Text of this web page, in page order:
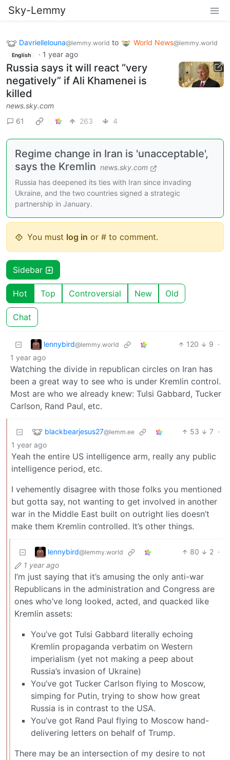
Sky-Lemmy
Davriellelouna@lemmy.world to World News@lemmy.world
English · 1 year ago
Russia says it will react “very
negatively” if Ali Khamenei is
killed
news.sky.com
61
263 4
Regime change in Iran is 'unacceptable',
says the Kremlin news.sky.com
Russia has deepened its ties with Iran since invading
Ukraine, and the two countries signed a strategic
partnership in January.
You must log in or # to comment.
Sidebar
Hot Top Controversial New Old
Chat
lennybird@lemmy.world 120 9 ·
1 year ago
Watching the divide in republican circles on Iran has
been a great way to see who is under Kremlin control.
Most are who we already knew: Tulsi Gabbard, Tucker
Carlson, Rand Paul, etc.
blackbearjesus27@lemm.ee 53 7 ·
1 year ago
Yeah the entire US intelligence arm, really any public
intelligence period, etc.
I vehemently disagree with those folks you mentioned
but gotta say, not wanting to get involved in another
war in the Middle East built on outright lies doesn’t
make them Kremlin controlled. It’s other things.
lennybird@lemmy.world 80 2 ·
1 year ago
I’m just saying that it’s amusing the only anti-war
Republicans in the administration and Congress are
ones who’ve long looked, acted, and quacked like
Kremlin assets:
You’ve got Tulsi Gabbard literally echoing
Kremlin propaganda verbatim on Western
imperialism (yet not making a peep about
Russia’s invasion of Ukraine)
You’ve got Tucker Carlson flying to Moscow,
simping for Putin, trying to show how great
Russia is in contrast to the USA.
You’ve got Rand Paul flying to Moscow hand-
delivering letters on behalf of Trump.
There may be an intersection of my desire to not